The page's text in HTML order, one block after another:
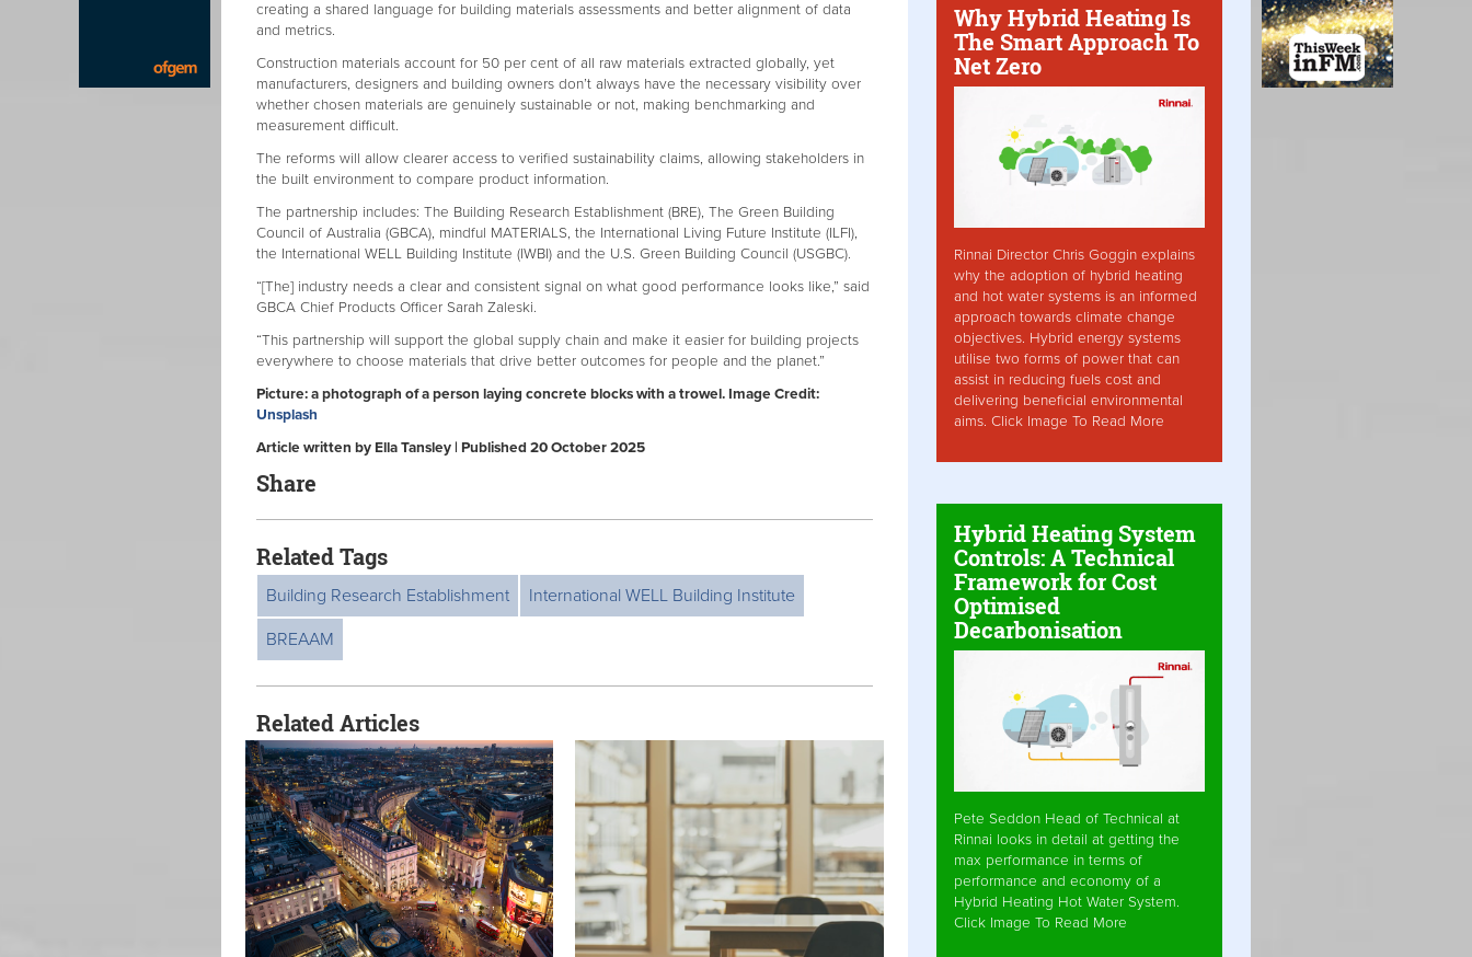
creating a shared language for building materials assessments and better alignment of data
and metrics.
Construction materials account for 50 per cent of all raw materials extracted globally, yet
manufacturers, designers and building owners don’t always have the necessary visibility over
whether chosen materials are genuinely sustainable or not, making benchmarking and
measurement difficult.
The reforms will allow clearer access to verified sustainability claims, allowing stakeholders in
the built environment to compare product information.
The partnership includes: The Building Research Establishment (BRE), The Green Building
Council of Australia (GBCA), mindful MATERIALS, the International Living Future Institute (ILFI),
the International WELL Building Institute (IWBI) and the U.S. Green Building Council (USGBC).
“[The] industry needs a clear and consistent signal on what good performance looks like,” said
GBCA Chief Products Officer Sarah Zaleski.
“This partnership will support the global supply chain and make it easier for building projects
everywhere to choose materials that drive better outcomes for people and the planet.”
Picture: aphotograph of a person laying concrete blocks with a trowel. Image Credit:
Unsplash
Article written by Ella Tansley | Published 20 October 2025
Share
Related Tags
Building Research Establishment
International WELL Building Institute
BREAAM
Related Articles
Why Hybrid Heating Is
The Smart Approach To
Net Zero
Rinnai Director Chris Goggin explains
why the adoption of hybrid heating
and hot water systems is an informed
approach towards climate change
objectives. Hybrid energy systems
utilise two forms of power that can
assist in reducing fuels cost and
delivering beneficial environmental
aims. Click Image To Read More
Hybrid Heating System
Controls: A Technical
Framework for Cost
Optimised
Decarbonisation
Pete Seddon Head of Technical at
Rinnai looks in detail at getting the
max performance in terms of
performance and economy of a
Hybrid Heating Hot Water System.
Click Image To Read More